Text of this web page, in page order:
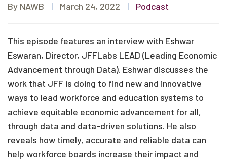
By NAWB | March 24, 2022 | Podcast
This episode features an interview with Eshwar
Eswaran, Director, JFFLabs LEAD (Leading Economic
Advancement through Data). Eshwar discusses the
work that JFF is doing to find new and innovative
ways to lead workforce and education systems to
achieve equitable economic advancement for all,
through data and data-driven solutions. He also
reveals how timely, accurate and reliable data can
help workforce boards increase their impact and